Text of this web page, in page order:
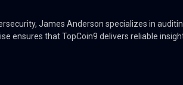
James Anderson specializes in
ensures that TopCoin9 delivers reliable